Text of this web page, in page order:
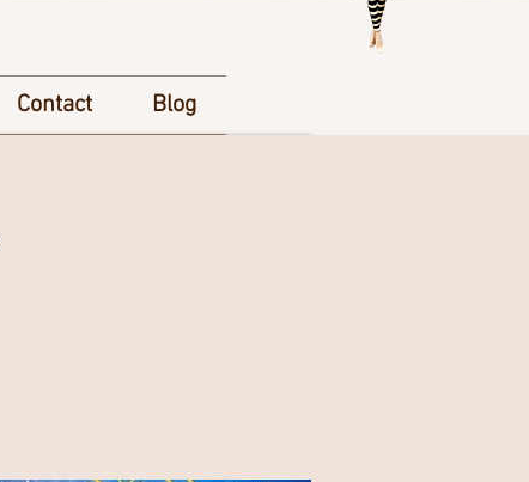
Contact Blog